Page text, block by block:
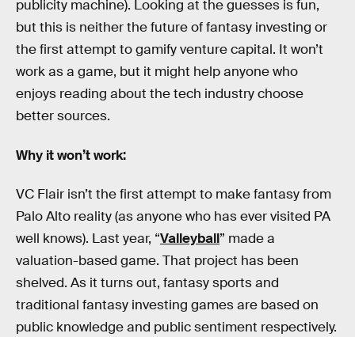
publicity machine). Looking at the guesses is fun,
but this is neither the future of fantasy investing or
the first attempt to gamify venture capital. It won’t
work as a game, but it might help anyone who
enjoys reading about the tech industry choose
better sources.
Why it won’t work:
VC Flair isn’t the first attempt to make fantasy from
Palo Alto reality (as anyone who has ever visited PA
well knows). Last year, “Valleyball” made a
valuation-based game. That project has been
shelved. As it turns out, fantasy sports and
traditional fantasy investing games are based on
public knowledge and public sentiment respectively.